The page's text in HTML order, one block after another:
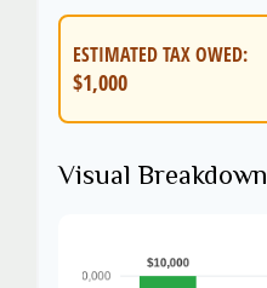
ESTIMATED TAX OWED:
$1,000
Visual Breakdown